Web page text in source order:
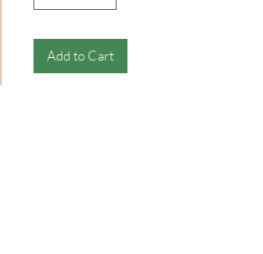
Add to Cart